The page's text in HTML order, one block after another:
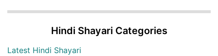
Hindi Shayari Categories
Latest Hindi Shayari